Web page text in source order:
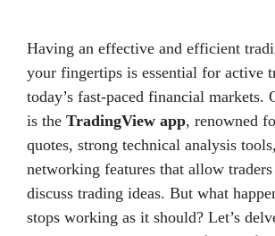
Having an effective and efficient
your fingertips is essential for active
today’s fast-paced financial markets.
is the TradingView app, renowned
quotes, strong technical analysis
networking features that allow traders
discuss trading ideas. But what
stops working as it should? Let’s